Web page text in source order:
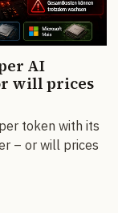
AI
will prices
token with its
– or will prices